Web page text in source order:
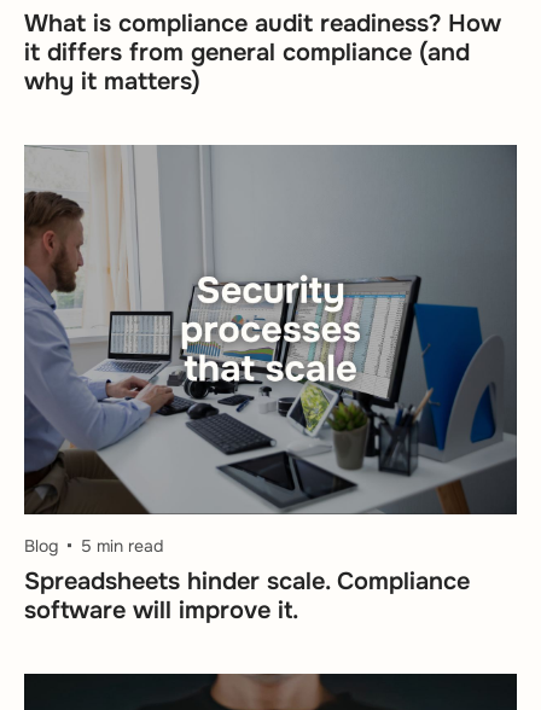
What is compliance audit readiness? How
it differs from general compliance (and
why it matters)
Blog 5 min read
Spreadsheets hinder scale. Compliance
software will improve it.